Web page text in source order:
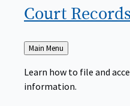
Court Records
Back
to
Main Menu
Learn how to file and
information.